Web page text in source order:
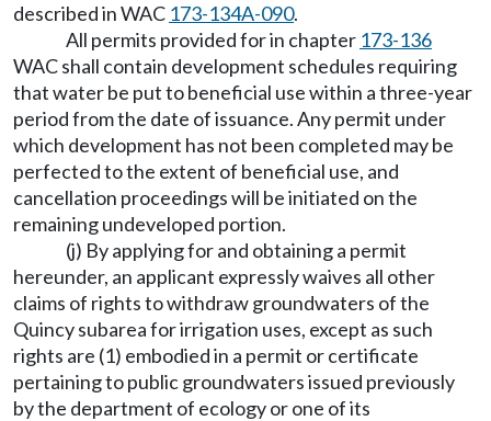
described in WAC 173-134A-090.
All permits provided for in chapter 173-136
WAC shall contain development schedules requiring
that water be put to beneficial use within a three-year
period from the date of issuance. Any permit under
which development has not been completed may be
perfected to the extent of beneficial use, and
cancellation proceedings will be initiated on the
remaining undeveloped portion.
(j) By applying for and obtaining a permit
hereunder, an applicant expressly waives all other
claims of rights to withdraw groundwaters of the
Quincy subarea for irrigation uses, except as such
rights are (1) embodied in a permit or certificate
pertaining to public groundwaters issued previously
by the department of ecology or one of its